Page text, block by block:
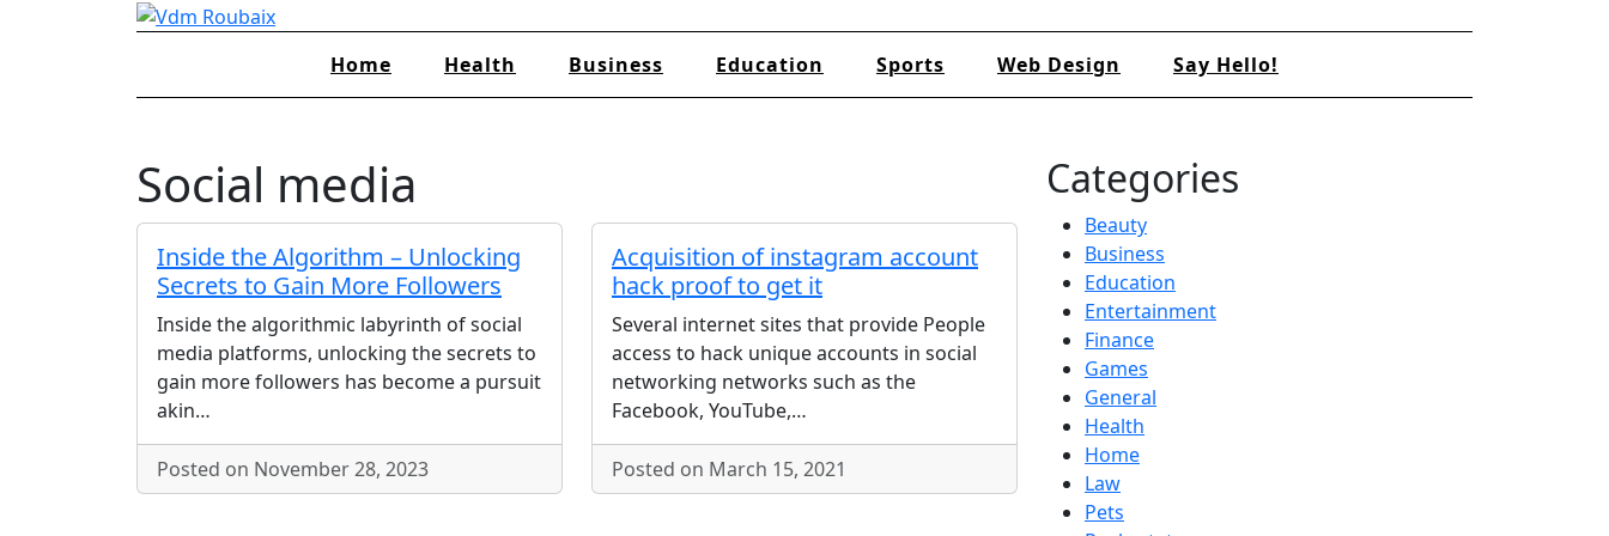
Home Health Business Education Sports Web Design Say Hello!
Social media
Inside the Algorithm – Unlocking
Secrets to Gain More Followers
Inside the algorithmic labyrinth of social
media platforms, unlocking the secrets to
gain more followers has become a pursuit
akin…
Posted on November 28, 2023
Acquisition of instagram account
hack proof to get it
Several internet sites that provide People
access to hack unique accounts in social
networking networks such as the
Facebook, YouTube,…
Posted on March 15, 2021
Categories
Beauty
Business
Education
Entertainment
Finance
Games
General
Health
Home
Law
Pets